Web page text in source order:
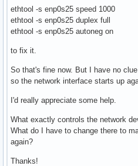
ethtool -s enp0s25 speed 1000
ethtool -s enp0s25 duplex full
ethtool -s enp0s25 autoneg on
to fix it.
So that's fine now. But I have no
so the network interface starts up
I'd really appreciate some help.
What exactly controls the network
What do I have to change there to
again?
Thanks!